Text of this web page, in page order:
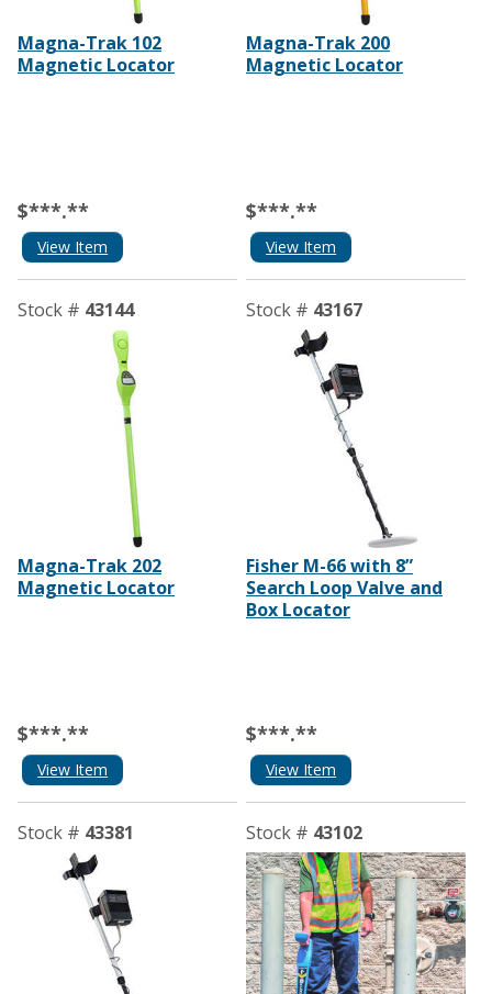
Magna-Trak 102
Magnetic Locator
$***.**
View Item
Magna-Trak 200
Magnetic Locator
$***.**
View Item
Stock # 43144
Magna-Trak 202
Magnetic Locator
$***.**
View Item
Stock # 43167
Fisher M-66 with 8”
Search Loop Valve and
Box Locator
$***.**
View Item
Stock # 43381 Stock # 43102